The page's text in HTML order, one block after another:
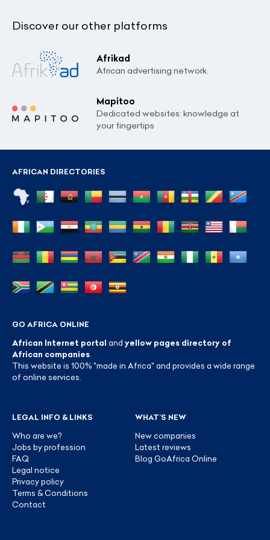
Discover our other platforms
Afrikad
African advertising network.
Mapitoo
Dedicated websites: knowledge at
your fingertips
AFRICAN DIRECTORIES
GO AFRICA ONLINE
African Internet portal and yellow pages directory of
African companies
This website is 100% "made in Africa" and provides a wide range
of online services.
LEGAL INFO & LINKS
Who are we?
Jobs by profession
FAQ
Legal notice
Privacy policy
Terms & Conditions
Contact
WHAT’S NEW
New companies
Latest reviews
Blog GoAfrica Online